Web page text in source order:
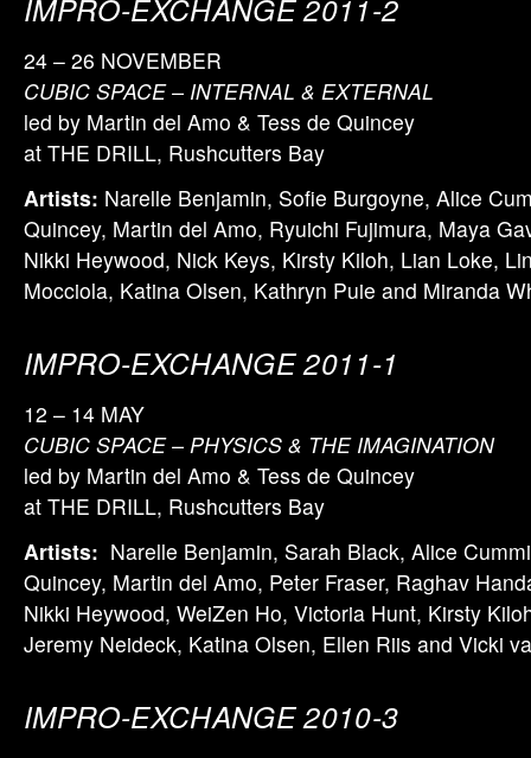
IMPRO-EXCHANGE 2011-2
24 – 26 NOVEMBER
CUBIC SPACE – INTERNAL & EXTERNAL
led by Martin del Amo & Tess de Quincey
at THE DRILL, Rushcutters Bay
Artists: Narelle Benjamin, Sofie Burgoyne, Alice
Quincey, Martin del Amo, Ryuichi Fujimura, Maya
Nikki Heywood, Nick Keys, Kirsty Kiloh, Lian Loke,
Mocciola, Katina Olsen, Kathryn Puie and Miranda
IMPRO-EXCHANGE 2011-1
12 – 14 MAY
CUBIC SPACE – PHYSICS & THE IMAGINATION
led by Martin del Amo & Tess de Quincey
at THE DRILL, Rushcutters Bay
Artists: Narelle Benjamin, Sarah Black, Alice
Quincey, Martin del Amo, Peter Fraser, Raghav
Nikki Heywood, WeiZen Ho, Victoria Hunt, Kirsty
Jeremy Neideck, Katina Olsen, Ellen Riis and Vicki
IMPRO-EXCHANGE 2010-3